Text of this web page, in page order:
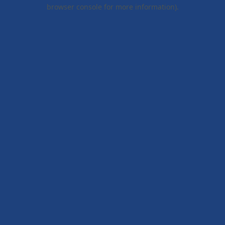
browser console for more information).